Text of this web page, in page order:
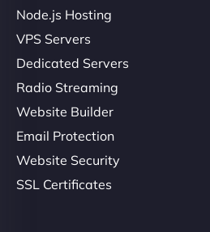
"Very fast, very reliable. They
complex applications,
communication, good security
them. - Cybersecurity
Node.js Hosting
VPS Servers
Dedicated Servers
Radio Streaming
Website Builder
Email Protection
Website Security
SSL Certificates